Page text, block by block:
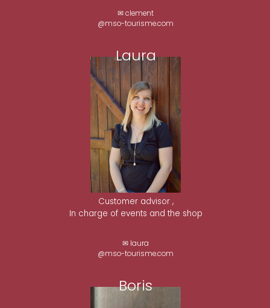
✉ clement
@mso-tourisme.com
Laura
Customer advisor ,
In charge of events and the shop
✉ laura
@mso-tourisme.com
Boris